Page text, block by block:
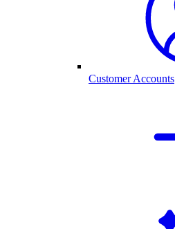
Customer Accounts